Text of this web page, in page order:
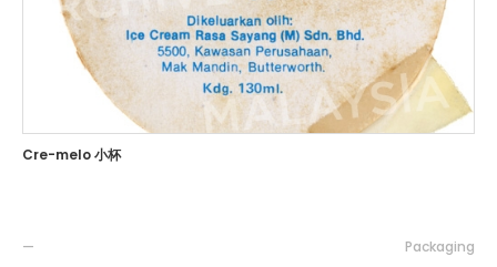
Cre-melo 小杯
— Packaging